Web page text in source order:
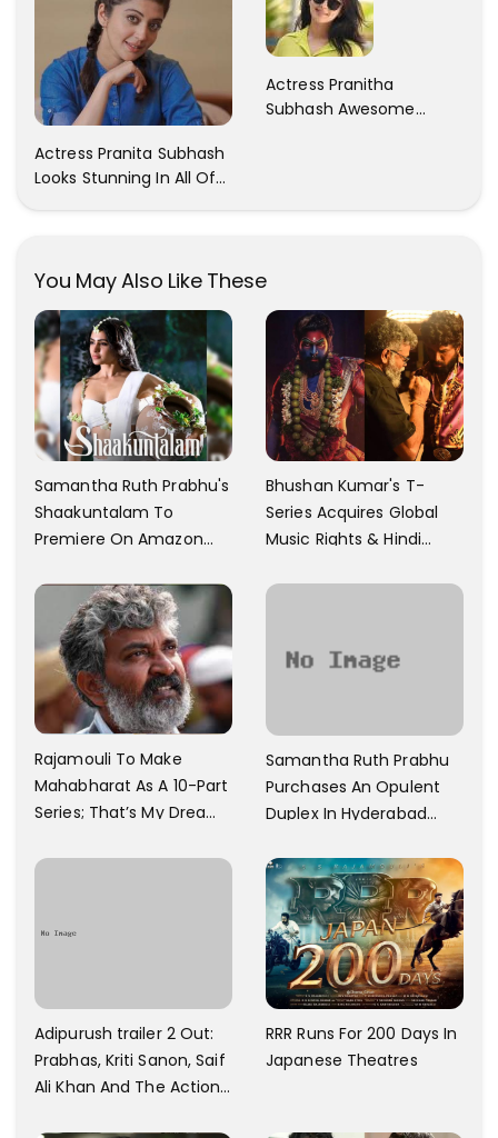
Actress Pranita Subhash
Looks Stunning In All Of
Actress Pranitha
Subhash Awesome
You May Also Like These
Samantha Ruth Prabhu's
Shaakuntalam To
Premiere On Amazon
Bhushan Kumar's T-
Series Acquires Global
Music Rights & Hindi
Arjun's Pushpa 2 For Rs.
Rajamouli To Make
Mahabharat As A 10-Part
Series; That’s My Dream
Towards That
Samantha Ruth Prabhu
Purchases An Opulent
Duplex In Hyderabad
And A Swimming Pool For
Rs. 7.8 Cr
Adipurush trailer 2 Out:
Prabhas, Kriti Sanon, Saif
Ali Khan And The Action
RRR Runs For 200 Days In
Japanese Theatres